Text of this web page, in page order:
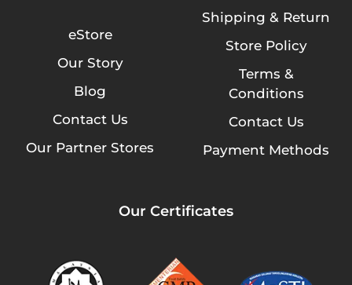
eStore
Our Story
Blog
Contact Us
Our Partner Stores
Shipping & Return
Store Policy
Terms &
Conditions
Contact Us
Payment Methods
Our Certificates